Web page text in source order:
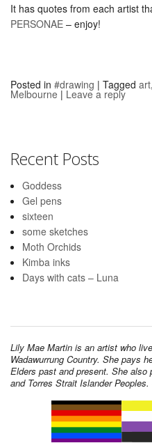
It has quotes from each artist
PERSONAE – enjoy!
Posted in #drawing | Tagged art,
Melbourne | Leave a reply
Recent Posts
Goddess
Gel pens
sixteen
some sketches
Moth Orchids
Kimba inks
Days with cats – Luna
Lily Mae Martin is an artist who
Wadawurrung Country. She pays
Elders past and present. She
and Torres Strait Islander